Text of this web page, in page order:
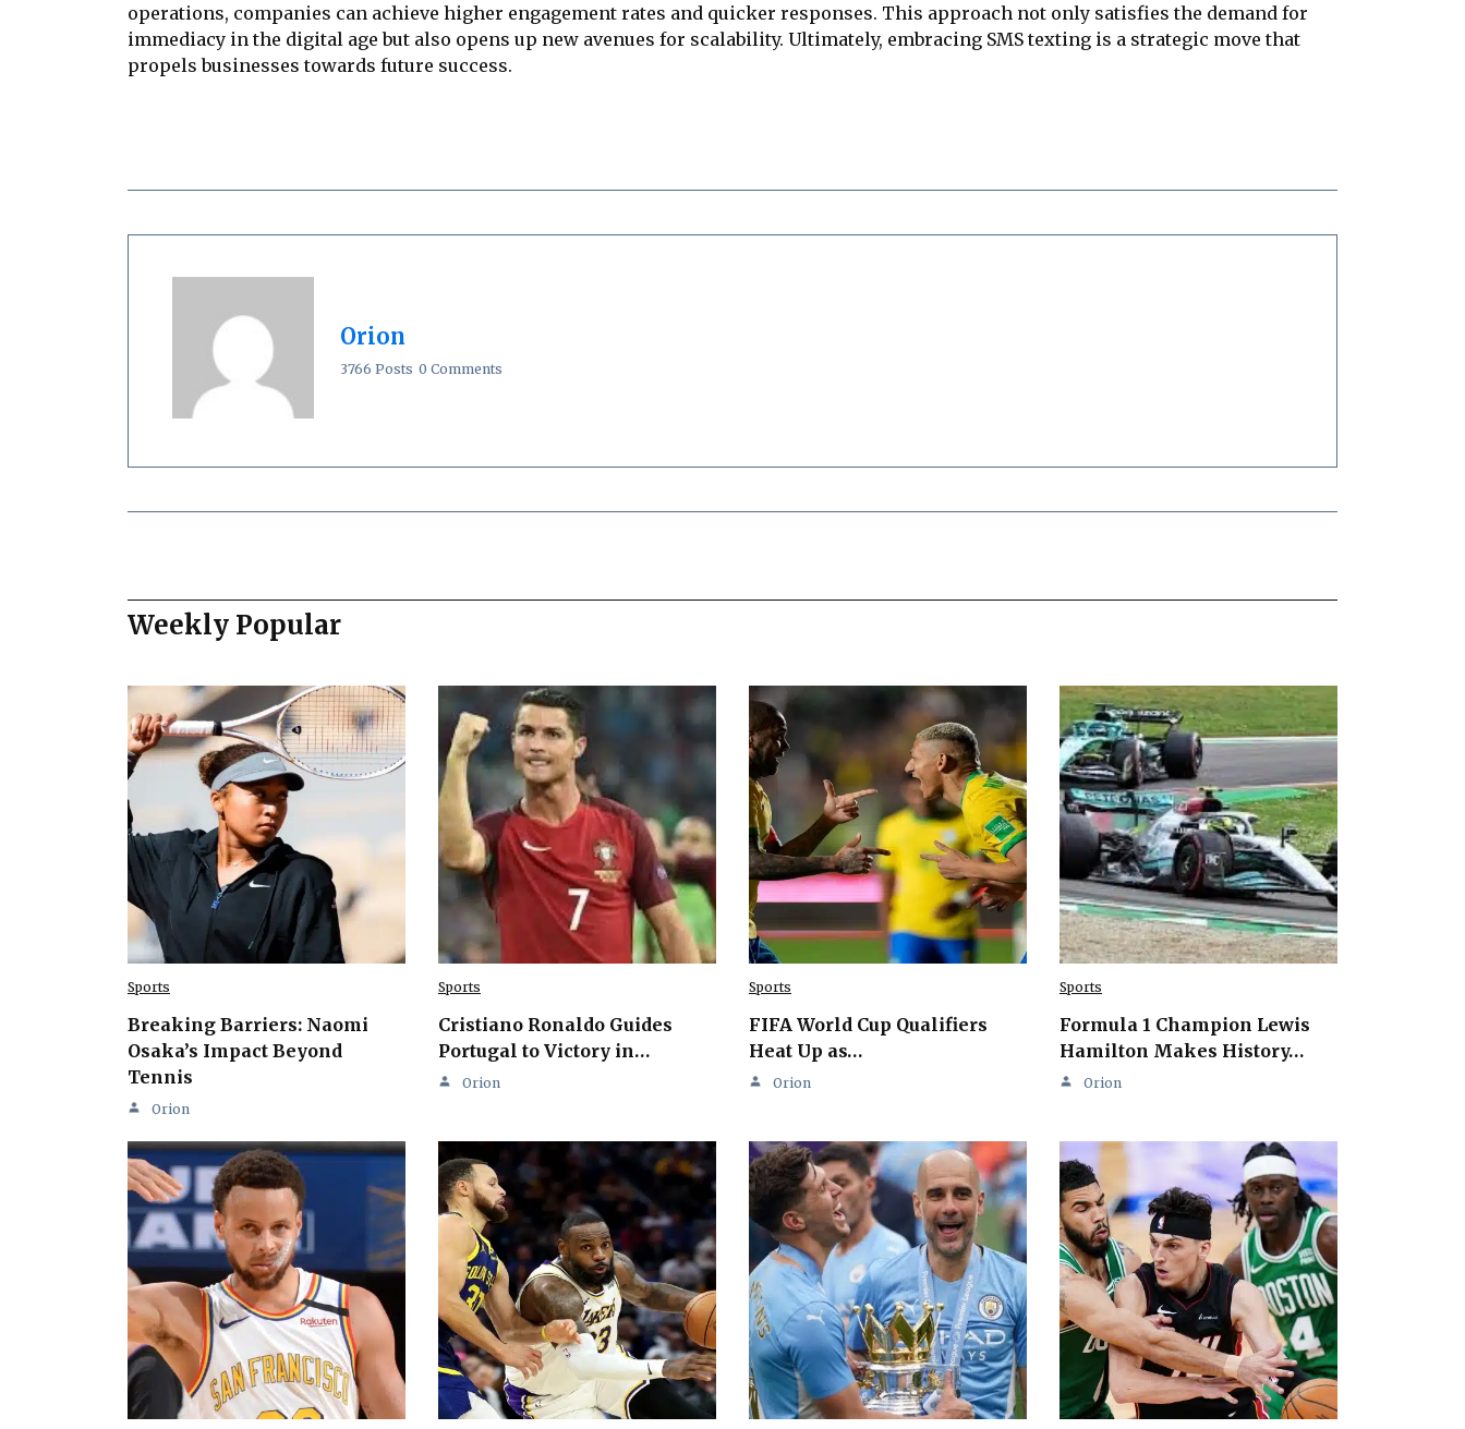
operations, companies can achieve higher engagement rates and quicker responses. This approach not only satisfies the demand for
immediacy in the digital age but also opens up new avenues for scalability. Ultimately, embracing SMS texting is a strategic move that
propels businesses towards future success.
Orion
3766 Posts 0 Comments
Weekly Popular
Sports
Breaking Barriers: Naomi
Osaka’s Impact Beyond
Tennis
Orion
Sports
Cristiano Ronaldo Guides
Portugal to Victory in…
Orion
Sports
FIFA World Cup Qualifiers
Heat Up as…
Orion
Sports
Formula 1 Champion Lewis
Hamilton Makes History…
Orion